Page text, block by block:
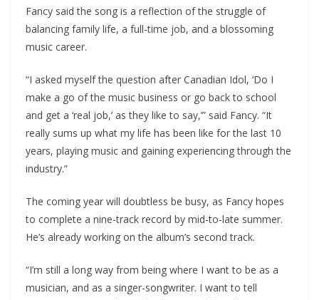
Fancy said the song is a reflection of the struggle of
balancing family life, a full-time job, and a blossoming
music career.
“I asked myself the question after Canadian Idol, ‘Do I
make a go of the music business or go back to school
and get a ‘real job,’ as they like to say,’” said Fancy. “It
really sums up what my life has been like for the last 10
years, playing music and gaining experiencing through the
industry.”
The coming year will doubtless be busy, as Fancy hopes
to complete a nine-track record by mid-to-late summer.
He’s already working on the album’s second track.
“I’m still a long way from being where I want to be as a
musician, and as a singer-songwriter. I want to tell